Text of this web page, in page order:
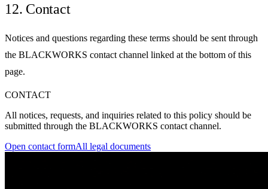
12. Contact
Notices and questions regarding these terms should be sent through
the BLACKWORKS contact channel linked at the bottom of this
page.
CONTACT
All notices, requests, and inquiries related to this policy should be
submitted through the BLACKWORKS contact channel.
Open contact formAll legal documents